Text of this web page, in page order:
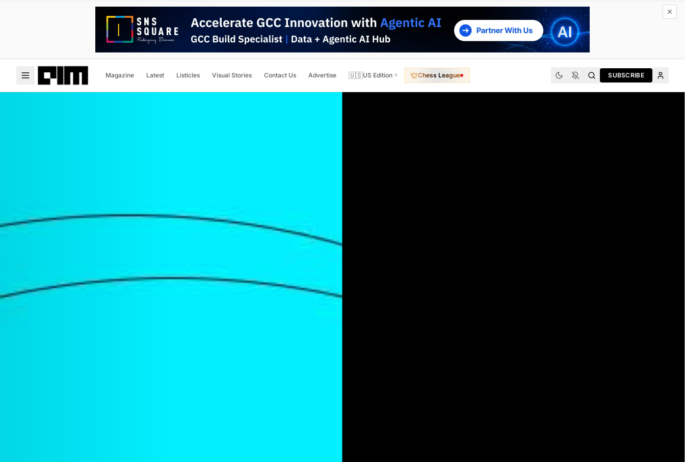
Magazine Latest Listicles Visual Stories Contact Us Advertise 🇺🇸US Edition Chess League SUBSCRIBE